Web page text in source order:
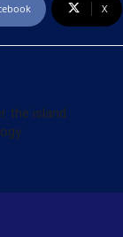
X
the island